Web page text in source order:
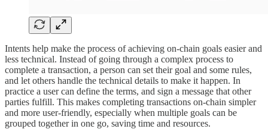
Intents help make the process of achieving on-chain goals easier and
less technical. Instead of going through a complex process to
complete a transaction, a person can set their goal and some rules,
and let others handle the technical details to make it happen. In
practice a user can define the terms, and sign a message that other
parties fulfill. This makes completing transactions on-chain simpler
and more user-friendly, especially when multiple goals can be
grouped together in one go, saving time and resources.